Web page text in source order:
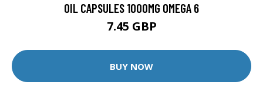
OIL CAPSULES 1000MG OMEGA 6
7.45 GBP
BUY NOW